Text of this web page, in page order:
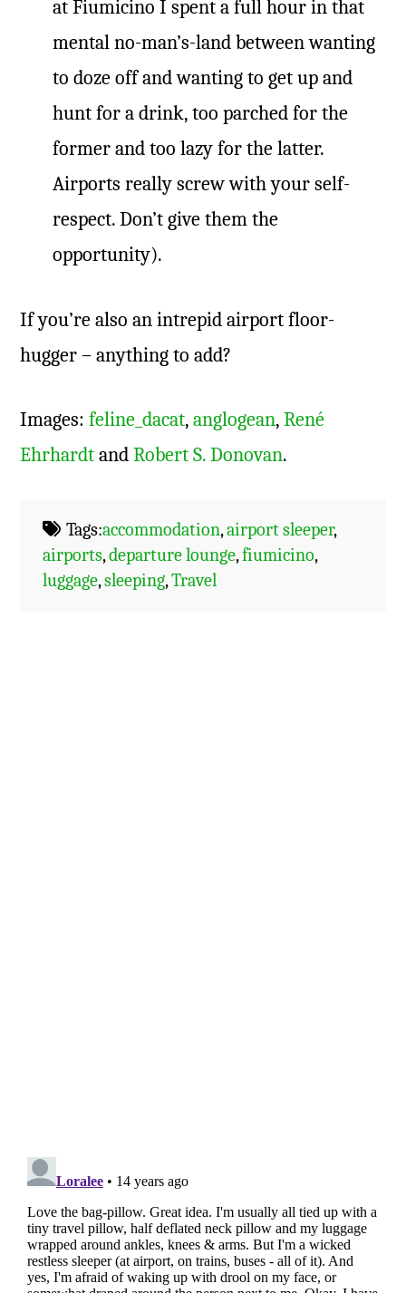
at Fiumicino I spent a full hour in that
mental no-man’s-land between wanting
to doze off and wanting to get up and
hunt for a drink, too parched for the
former and too lazy for the latter.
Airports really screw with your self-
respect. Don’t give them the
opportunity).
If you’re also an intrepid airport floor-
hugger – anything to add?
Images:feline_dacat,anglogean,René
Ehrhardt andRobert S. Donovan.
Tags:accommodation,airport sleeper,
airports,departure lounge,fiumicino,
luggage,sleeping,Travel